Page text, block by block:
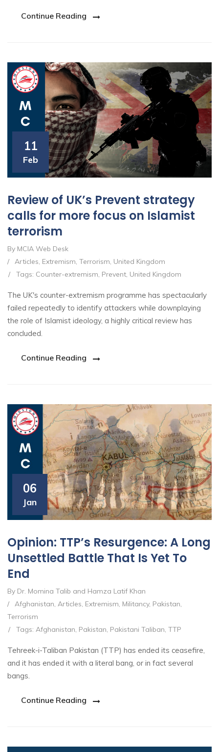
Continue Reading
11
Feb
Review of UK’s Prevent strategy
calls for more focus on Islamist
terrorism
By MCIA Web Desk
/
Articles, Extremism, Terrorism, United Kingdom
/
Tags: Counter-extremism, Prevent, United Kingdom
The UK's counter-extremism programme has spectacularly
failed repeatedly to identify attackers while downplaying
the role of Islamist ideology, a highly critical review has
concluded.
Continue Reading
06
Jan
Opinion: TTP’s Resurgence: A Long
Unsettled Battle That Is Yet To
End
By Dr. Momina Talib and Hamza Latif Khan
/
Afghanistan Articles Extremism Militancy, Pakistan
Terrorism
/
Tags: Afghanistan Pakistan Pakistani Taliban TTP
Tehreek-i-Taliban Pakistan (TTP) has ended its ceasefire,
and it has ended it with a literal bang, or in fact several
bangs.
Continue Reading